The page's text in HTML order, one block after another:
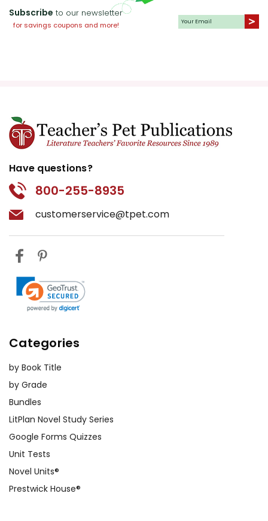
Subscribe to our newsletter
for savings coupons and more!
Have questions?
800-255-8935
customerservice@tpet.com
Categories
by Book Title
by Grade
Bundles
LitPlan Novel Study Series
Google Forms Quizzes
Unit Tests
Novel Units®
Prestwick House®